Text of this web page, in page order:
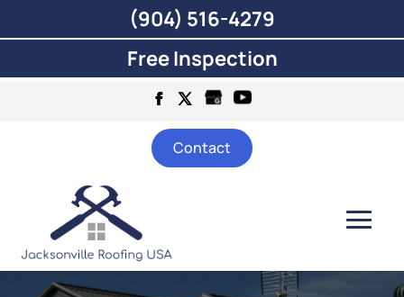
Contact
(904) 516-4279
Free Inspection